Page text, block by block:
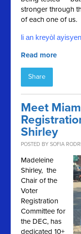
stronger through
of each one of us.
li an kreyòl ayisyen
Read more
Share
Meet
Shirley
POSTED BYSOFIA
Madeleine
Shirley, the
Chair of the
Voter
Registration
Committee for
the DEC, has
dedicated 10+